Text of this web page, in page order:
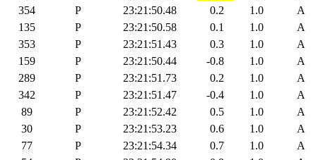
354 P 23:21:50.48 0.2 1.0
A
135 P 23:21:50.58 0.1 1.0
A
353 P 23:21:51.43 0.3 1.0
A
159 P 23:21:50.44 -0.8 1.0
A
289 P 23:21:51.73 0.2 1.0
A
342 P 23:21:51.47 -0.4 1.0
A
89 P 23:21:52.42 0.5 1.0
A
30 P 23:21:53.23 0.6 1.0
A
77 P 23:21:54.34 0.7 1.0
A